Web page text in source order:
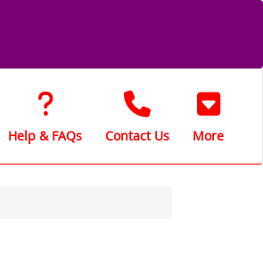
Help & FAQs Contact Us More